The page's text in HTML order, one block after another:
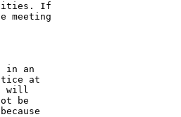
If
meeting
in an
at
will
be